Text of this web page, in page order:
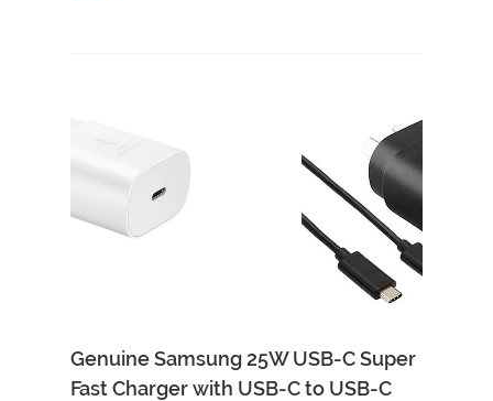
Genuine Samsung 25W USB-C Super
Fast Charger with USB-C to USB-C